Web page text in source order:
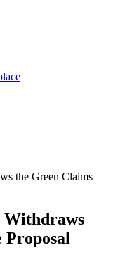
the Green Claims
Withdraws